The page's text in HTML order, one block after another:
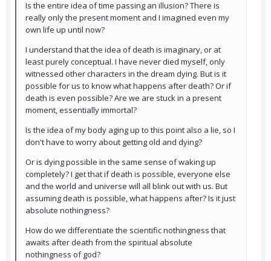
Is the entire idea of time passing an illusion? There is
really only the present moment and I imagined even my
own life up until now?
I understand that the idea of death is imaginary, or at
least purely conceptual. I have never died myself, only
witnessed other characters in the dream dying. But is it
possible for us to know what happens after death? Or if
death is even possible? Are we are stuck in a present
moment, essentially immortal?
Is the idea of my body aging up to this point also a lie, so I
don't have to worry about getting old and dying?
Or is dying possible in the same sense of waking up
completely? I get that if death is possible, everyone else
and the world and universe will all blink out with us. But
assuming death is possible, what happens after? Is it just
absolute nothingness?
How do we differentiate the scientific nothingness that
awaits after death from the spiritual absolute
nothingness of god?